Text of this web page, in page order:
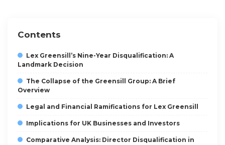
Contents
Lex Greensill’s Nine-Year Disqualification: A
Landmark Decision
The Collapse of the Greensill Group: A Brief
Overview
Legal and Financial Ramifications for Lex Greensill
Implications for UK Businesses and Investors
Comparative Analysis: Director Disqualification in